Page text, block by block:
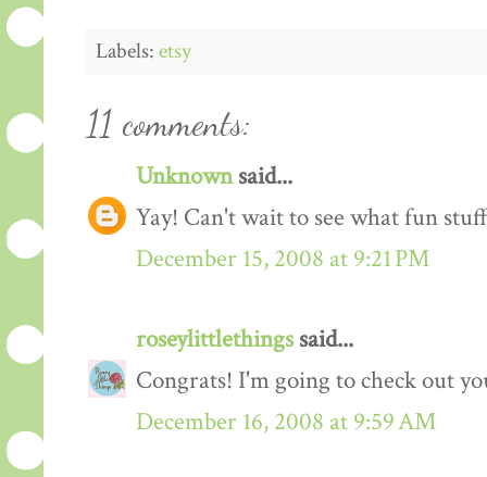
Labels:etsy
11 comments:
Unknownsaid...
Yay! Can't wait to see what fun
December 15, 2008 at 9:21 PM
roseylittlethingssaid...
Congrats! I'm going to check out
December 16, 2008 at 9:59 AM